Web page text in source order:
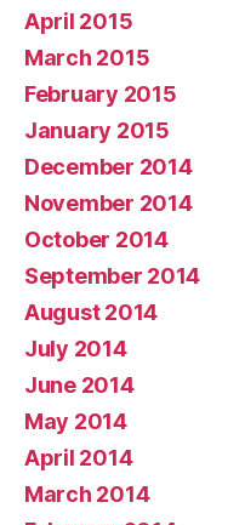
April 2015
March 2015
February 2015
January 2015
December 2014
November 2014
October 2014
September 2014
August 2014
July 2014
June 2014
May 2014
April 2014
March 2014